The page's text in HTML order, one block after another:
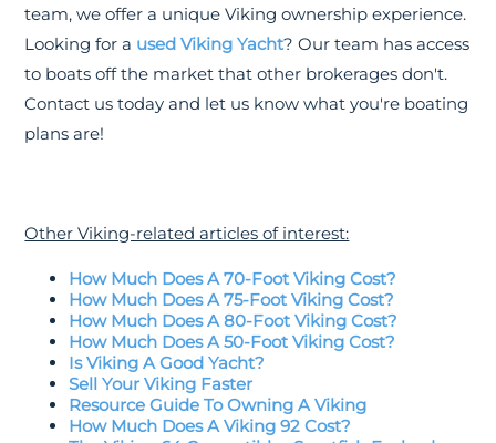
team, we offer a unique Viking ownership experience.
Looking for a used Viking Yacht? Our team has access
to boats off the market that other brokerages don't.
Contact us today and let us know what you're boating
plans are!
Other Viking-related articles of interest:
How Much Does A 70-Foot Viking Cost?
How Much Does A 75-Foot Viking Cost?
How Much Does A 80-Foot Viking Cost?
How Much Does A 50-Foot Viking Cost?
Is Viking A Good Yacht?
Sell Your Viking Faster
Resource Guide To Owning A Viking
How Much Does A Viking 92 Cost?